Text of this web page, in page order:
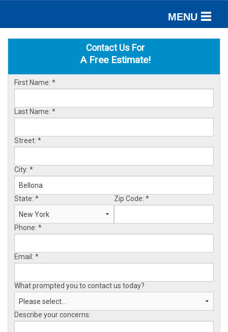
MENU
ABOUT US
SERVICE AREA
FREE ESTIMATE
Contact Us For
A Free Estimate!
First Name: *
Last Name: *
Street: *
City: *
State: * Zip Code: *
Phone: *
Email: *
What prompted you to contact us today?
Describe your concerns: